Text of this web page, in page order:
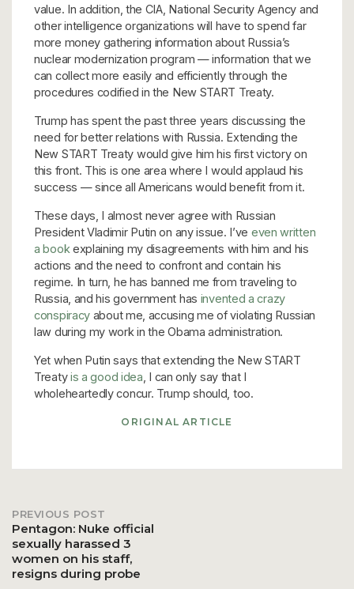
value. In addition, the CIA, National Security Agency and
other intelligence organizations will have to spend far
more money gathering information about Russia’s
nuclear modernization program — information that we
can collect more easily and efficiently through the
procedures codified in the New START Treaty.
Trump has spent the past three years discussing the
need for better relations with Russia. Extending the
New START Treaty would give him his first victory on
this front. This is one area where I would applaud his
success — since all Americans would benefit from it.
These days, I almost never agree with Russian
President Vladimir Putin on any issue. I’ve even written
a book explaining my disagreements with him and his
actions and the need to confront and contain his
regime. In turn, he has banned me from traveling to
Russia, and his government has invented a crazy
conspiracy about me, accusing me of violating Russian
law during my work in the Obama administration.
Yet when Putin says that extending the New START
Treatyis a good idea , I can only say that I
wholeheartedly concur. Trump should, too.
ORIGINAL ARTICLE
Post
PREVIOUS POST
Pentagon: Nuke official
sexually harassed 3
women on his staff,
resigns during probe